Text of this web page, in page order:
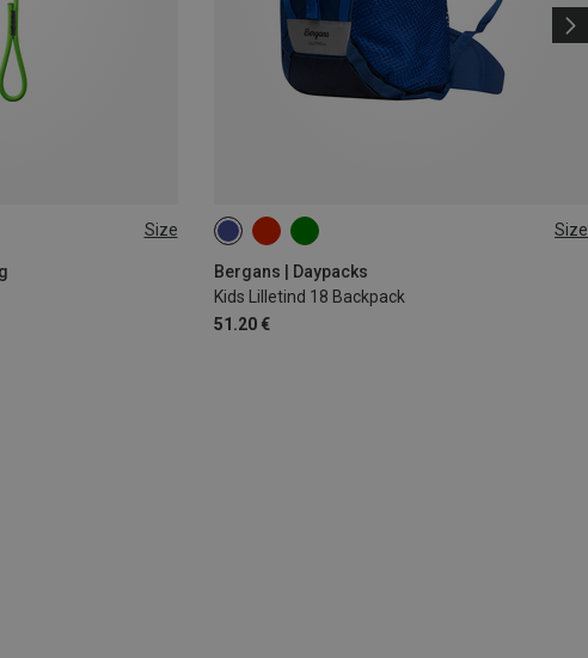
Size Size
Bergans | Daypacks
Kids Lilletind 18 Backpack
51.20 €
18L